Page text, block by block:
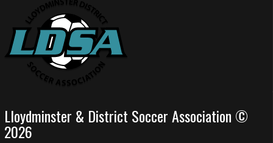
Lloydminster & District Soccer Association ©
2026